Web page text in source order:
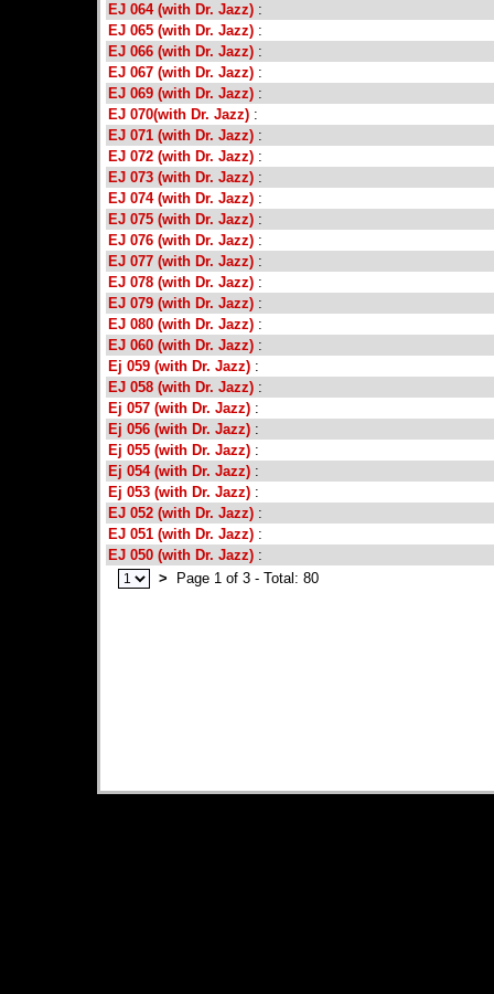
EJ 064 (with Dr. Jazz) :
EJ 065 (with Dr. Jazz) :
EJ 066 (with Dr. Jazz) :
EJ 067 (with Dr. Jazz) :
EJ 069 (with Dr. Jazz) :
EJ 070(with Dr. Jazz) :
EJ 071 (with Dr. Jazz) :
EJ 072 (with Dr. Jazz) :
EJ 073 (with Dr. Jazz) :
EJ 074 (with Dr. Jazz) :
EJ 075 (with Dr. Jazz) :
EJ 076 (with Dr. Jazz) :
EJ 077 (with Dr. Jazz) :
EJ 078 (with Dr. Jazz) :
EJ 079 (with Dr. Jazz) :
EJ 080 (with Dr. Jazz) :
EJ 060 (with Dr. Jazz) :
Ej 059 (with Dr. Jazz) :
EJ 058 (with Dr. Jazz) :
Ej 057 (with Dr. Jazz) :
Ej 056 (with Dr. Jazz) :
Ej 055 (with Dr. Jazz) :
Ej 054 (with Dr. Jazz) :
Ej 053 (with Dr. Jazz) :
EJ 052 (with Dr. Jazz) :
EJ 051 (with Dr. Jazz) :
EJ 050 (with Dr. Jazz) :
>
Page 1 of 3 - Total: 80